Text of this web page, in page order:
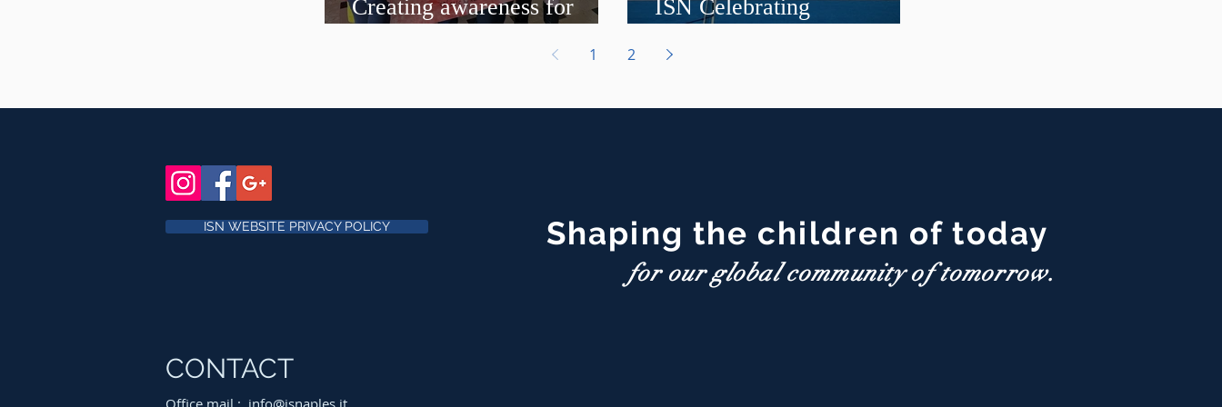
Creating awareness for
ISN Celebrating
1 2
ISN WEBSITE PRIVACY POLICY Shaping the children of today
for our global community of tomorrow.
CONTACT
Office mail : info@isnaples.it